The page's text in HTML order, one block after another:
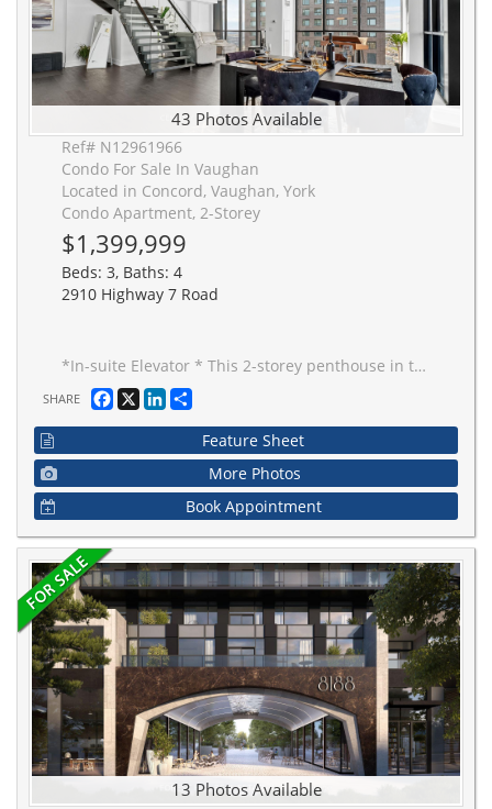
43 Photos Available
Ref# N12961966
Condo For Sale In Vaughan
Located in Concord, Vaughan, York
Condo Apartment, 2-Storey
$1,399,999
Beds: 3, Baths: 4
2910 Highway 7 Road
*In-suite Elevator * This 2-storey penthouse in the heart of Vaughan offers over 2,030 sq. ft. of interior living space plus a 145 sq. ft. terrace with a gas line-ideal for outdoor dining, sunsets and entertaining. Designed with sophistication and comfort in mind, this home features 3 spacious bedrooms, 4 bathrooms, and a In-suite elevator for ultimate convenience. The main level boasts an open-concept floor plan with floor-to-ceiling windows, a chef's kitchen with high-end built-in appliances, quartz counters, and sleek modern finishes throughout. The expansive living and dining areas flow seamlessly to the private terrace, perfect for enjoying skyline views. Upstairs, the bedroom level is highlighted by a luxurious primary suite complete with a spa-inspired ensuite and walk-in closet, along with two additional bedrooms and bathrooms for family or guests. With premium wide-plank flooring, custom cabinetry, designer lighting, and meticulous attention to detail, this penthouse combines elegance with designer lighting, and meticulous attention to detail, this penthouse combines elegance with entertainment. 2 Parking 1 Oversized Storage Locker Room.
SHARE Facebook
X LinkedIn
Feature Sheet
More Photos
Book Appointment
13 Photos Available